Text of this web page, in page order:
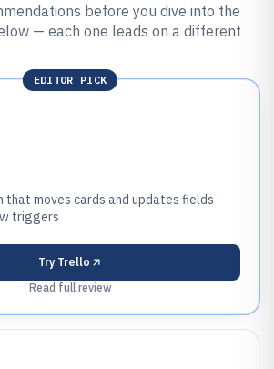
before you dive into the
— each one leads on a different
EDITOR PICK
that moves cards and updates fields
triggers
Try Trello
Read full review